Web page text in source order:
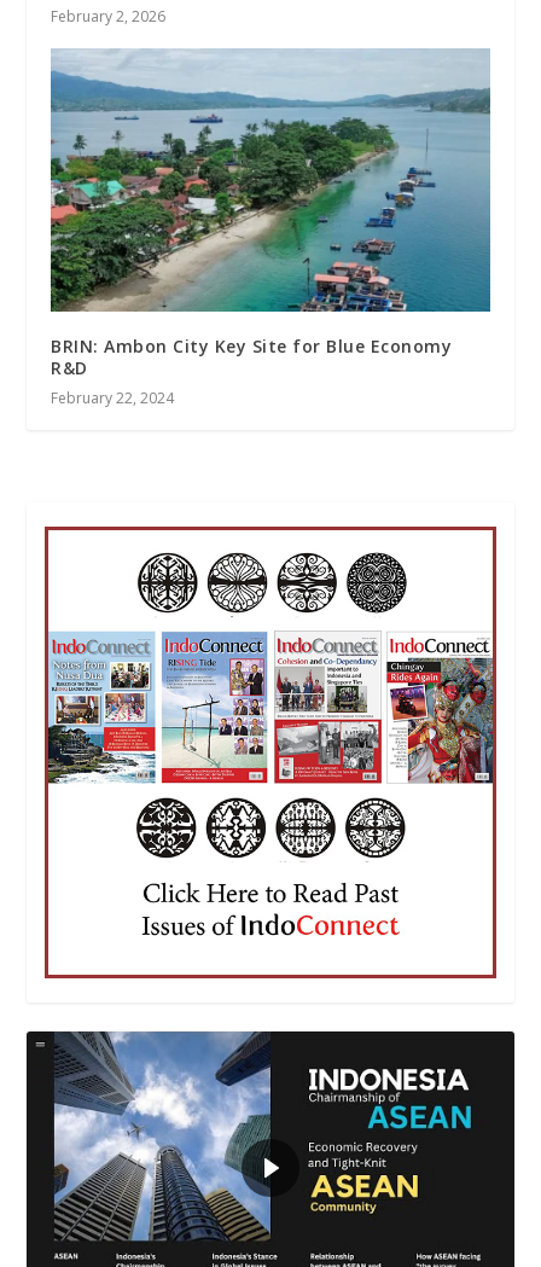
February 2, 2026
BRIN: Ambon City Key Site for Blue Economy
R&D
February 22, 2024